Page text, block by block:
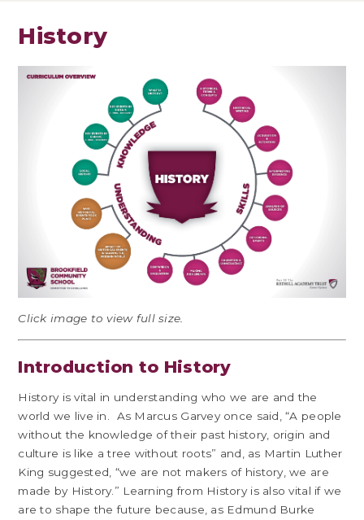
History
Click image to view full size.
Introduction to History
History is vital in understanding who we are and the
world we live in. As Marcus Garvey once said, “A people
without the knowledge of their past history, origin and
culture is like a tree without roots” and, as Martin Luther
King suggested, “we are not makers of history, we are
made by History.” Learning from History is also vital if we
are to shape the future because, as Edmund Burke